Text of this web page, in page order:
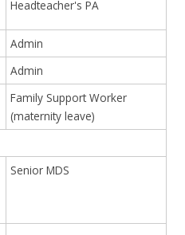
Headteacher's PA
Admin
Admin
Family Support Worker
(maternity leave)
Senior MDS